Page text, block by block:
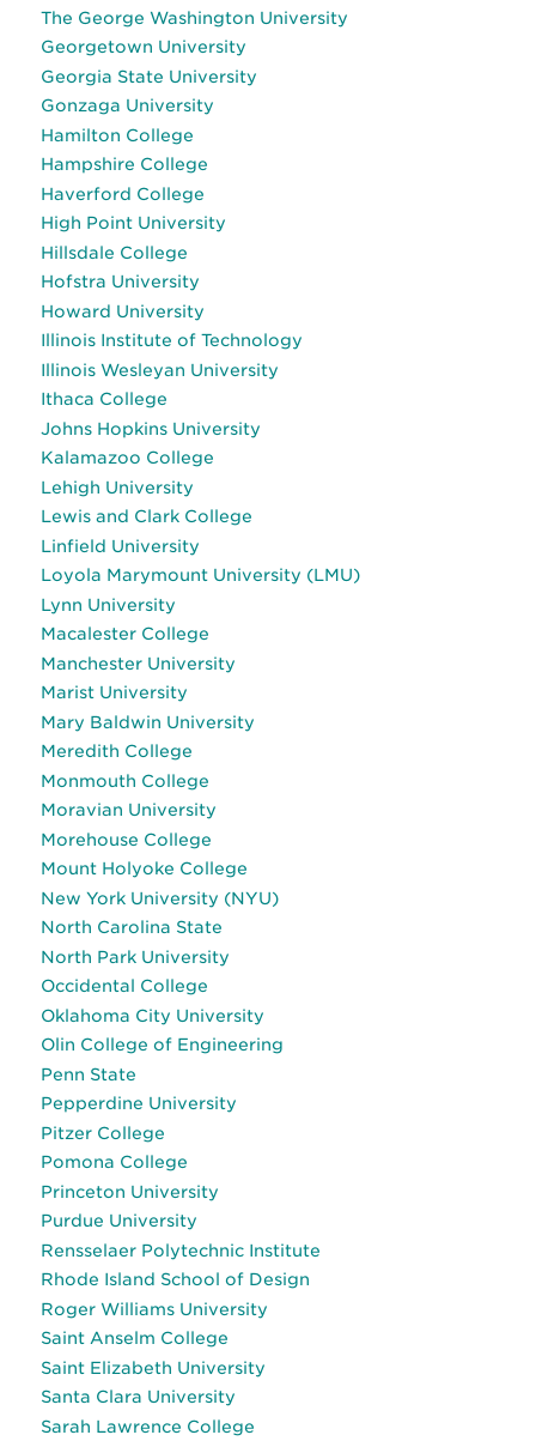
The George Washington University
Georgetown University
Georgia State University
Gonzaga University
Hamilton College
Hampshire College
Haverford College
High Point University
Hillsdale College
Hofstra University
Howard University
Illinois Institute of Technology
Illinois Wesleyan University
Ithaca College
Johns Hopkins University
Kalamazoo College
Lehigh University
Lewis and Clark College
Linfield University
Loyola Marymount University (LMU)
Lynn University
Macalester College
Manchester University
Marist University
Mary Baldwin University
Meredith College
Monmouth College
Moravian University
Morehouse College
Mount Holyoke College
New York University (NYU)
North Carolina State
North Park University
Occidental College
Oklahoma City University
Olin College of Engineering
Penn State
Pepperdine University
Pitzer College
Pomona College
Princeton University
Purdue University
Rensselaer Polytechnic Institute
Rhode Island School of Design
Roger Williams University
Saint Anselm College
Saint Elizabeth University
Santa Clara University
Sarah Lawrence College